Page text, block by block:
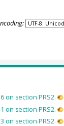
on section PRS2.
on section PRS2.
on section PRS2.